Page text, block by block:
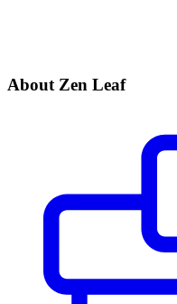
About Zen Leaf